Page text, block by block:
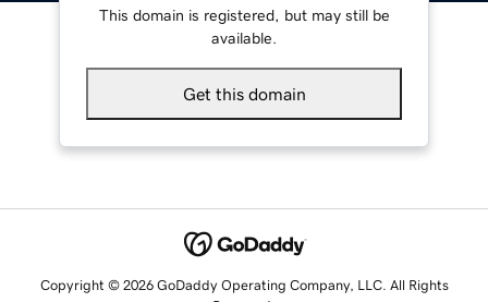
This domain is registered, but may still be
available.
Get this domain
Copyright © 2026 GoDaddy Operating Company, LLC. All Rights